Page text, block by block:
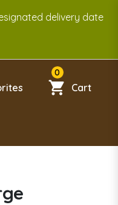
delivery date
0
Cart